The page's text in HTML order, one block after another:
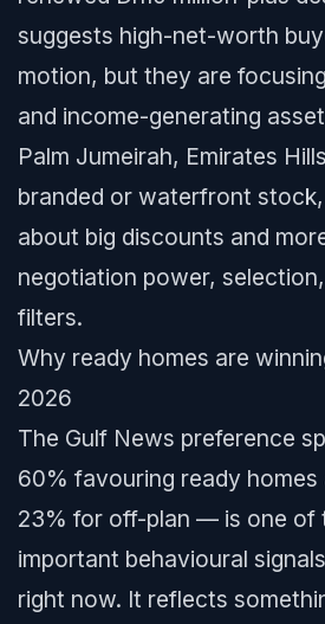
suggests high-net-worth
motion, but they are
and income-generating
Palm Jumeirah, Emirates
branded or waterfront
about big discounts and
negotiation power,
filters.
Why ready homes are
2026
The Gulf News preference
60% favouring ready homes
23% for off-plan — is one of
important behavioural
right now. It reflects